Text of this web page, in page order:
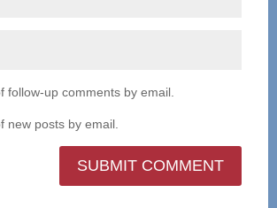
follow-up comments by email.
new posts by email.